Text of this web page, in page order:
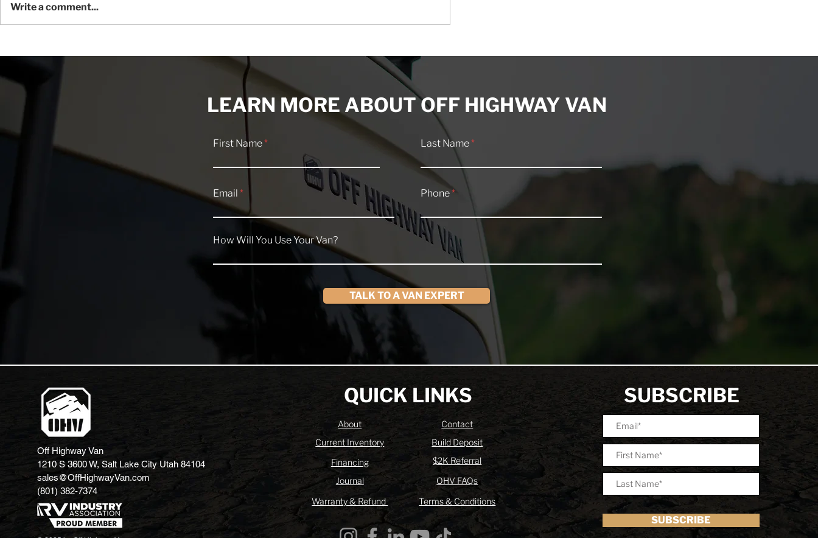
Mercedes Sprinter Traction
Essentials for Off-Grid
Camper Vans
Maintenance: Everything
Write a comment...
LEARN MORE ABOUT OFF HIGHWAY VAN
First Name
Email
Last Name
Phone
How Will You Use Your Van?
TALK TO A VAN EXPERT
Off Highway Van
1210 S 3600 W, Salt Lake City Utah 84104
sales@OffHighwayVan.com
(801) 382-7374
QUICK LINKS
About
Current Inventory
Financing
Journal
Warranty & Refund
Contact
Build Deposit
$2K Referral
OHV FAQs
Terms & Conditions
SUBSCRIBE
SUBSCRIBE